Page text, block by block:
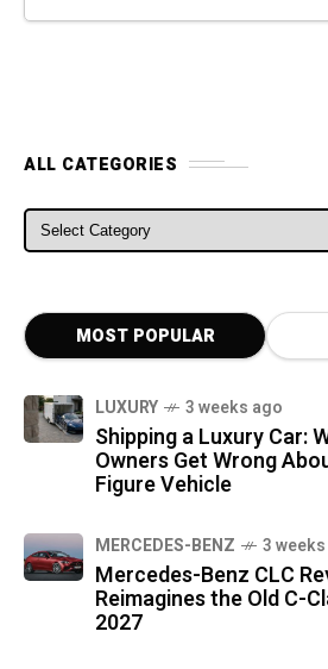
ALL CATEGORIES
ALL CATEGORIES
MOST POPULAR
LUXURY 3 weeks ago
Shipping a Luxury Car:
Owners Get Wrong
Figure Vehicle
MERCEDES-BENZ 3
Mercedes-Benz CLC
Reimagines the Old C-
2027